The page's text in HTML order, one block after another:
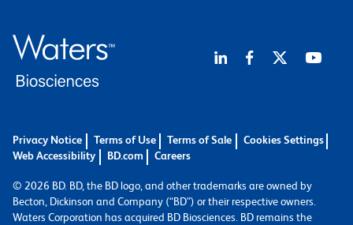
Privacy Notice Terms of Use Terms of Sale
Cookies Settings
Web Accessibility
BD.com Careers
© 2026 BD. BD, the BD logo, and other trademarks are owned by
Becton, Dickinson and Company (“BD”) or their respective owners.
Waters Corporation has acquired BD Biosciences. BD remains the